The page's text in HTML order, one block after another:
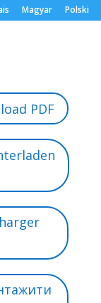
Magyar Polski
PDF